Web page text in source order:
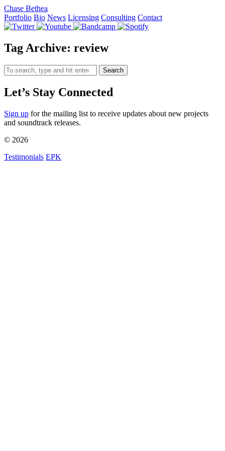
Chase Bethea
Portfolio Bio News Licensing Consulting Contact
Tag Archive: review
Search
Let’s Stay Connected
Sign up for the mailing list to receive updates about new projects
and soundtrack releases.
© 2026
Testimonials EPK